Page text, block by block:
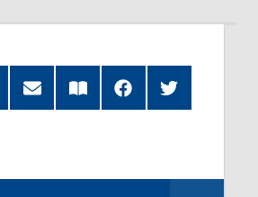
Subscribe
by
Read
our
FacebookTwitter